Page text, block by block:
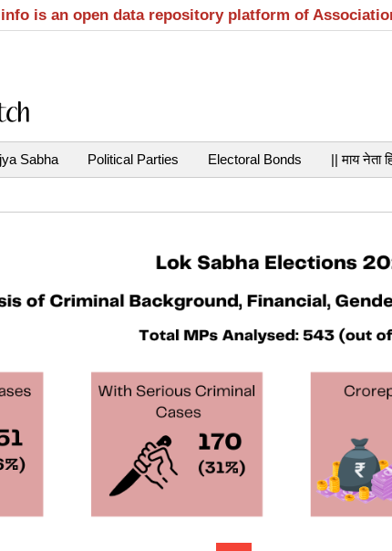
is an open data repository platform of
Sabha Political Parties Electoral Bonds || माय नेता